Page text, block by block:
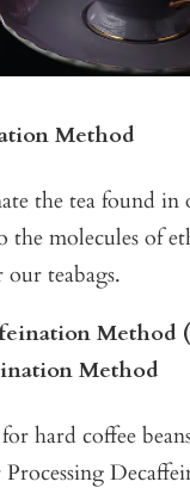
Method
the tea found
the molecules of
teabags.
Method
Method
hard coffee